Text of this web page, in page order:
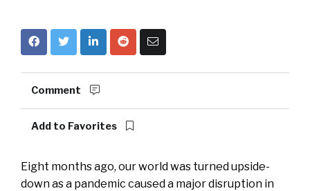
Comment
Add to Favorites
Eight months ago, our world was turned upside-
down as a pandemic caused a major disruption in